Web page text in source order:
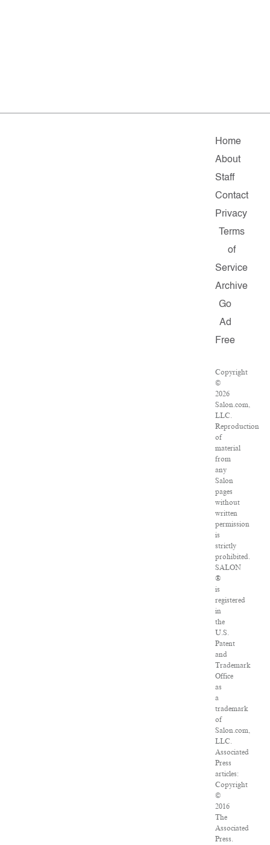
Home
About
Staff
Contact
Privacy
Terms
of
Service
Archive
Go
Ad
Free
Copyright
©
2026
Salon.com,
LLC.
Reproduction
of
material
from
any
Salon
pages
without
written
permission
is
strictly
prohibited.
SALON
®
is
registered
in
the
U.S.
Patent
and
Trademark
Office
as
a
trademark
of
Salon.com,
LLC.
Associated
Press
articles:
Copyright
©
2016
The
Associated
Press.